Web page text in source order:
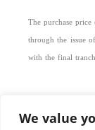
We value
The purchase
through the issue
with the final
Tradehold